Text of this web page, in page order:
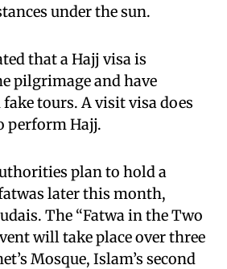
under the sun.
that a Hajj visa is
pilgrimage and have
tours. A visit visa does
perform Hajj.
plan to hold a
later this month,
The “Fatwa in the Two
will take place over three
Mosque, Islam’s second